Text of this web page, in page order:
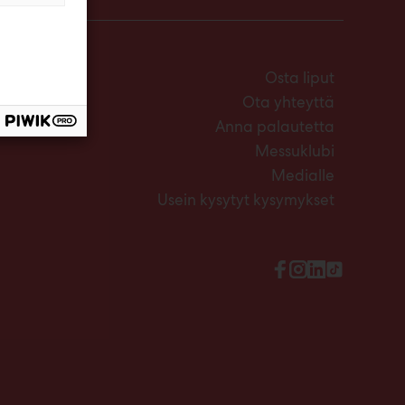
Osta liput
Ota yhteyttä
Anna palautetta
Messuklubi
Medialle
Usein kysytyt kysymykset